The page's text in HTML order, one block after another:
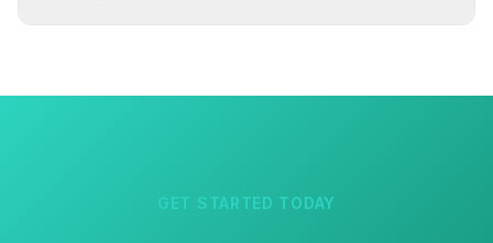
GET STARTED TODAY